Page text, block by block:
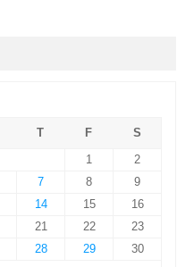
T F
S
1
2
7 8
9
14 15
16
21 22
23
28 29
30